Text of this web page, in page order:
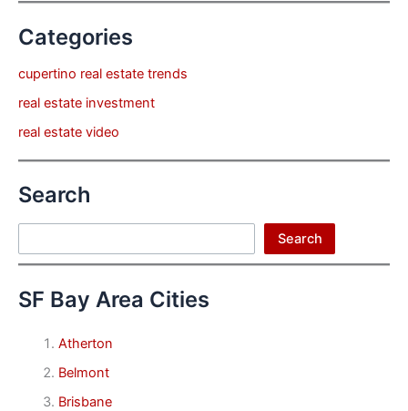
Categories
cupertino real estate trends
real estate investment
real estate video
Search
Search
SF Bay Area Cities
Atherton
Belmont
Brisbane